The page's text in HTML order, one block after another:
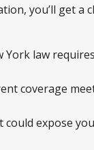
you’ll get a
York law
coverage
could expose